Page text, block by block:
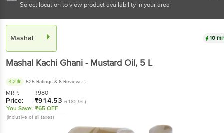
Select location to view product availability in your area
Mashal 10
Mashal Kachi Ghani - Mustard Oil, 5 L
4.2 525 Ratings & 6 Reviews
MRP: ₹980
Price: ₹914.53 (₹182.9/L)
You Save: ₹65 OFF
(Inclusive of all taxes)